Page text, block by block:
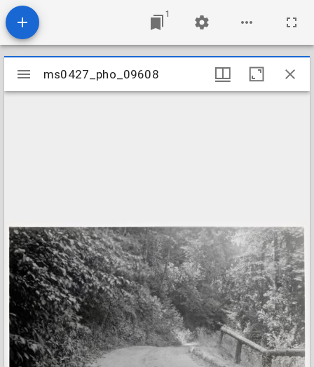
1
Mirador
viewer
ms0427_pho_09608
ms0427_pho_09608